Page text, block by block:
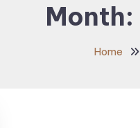
Month:
Home